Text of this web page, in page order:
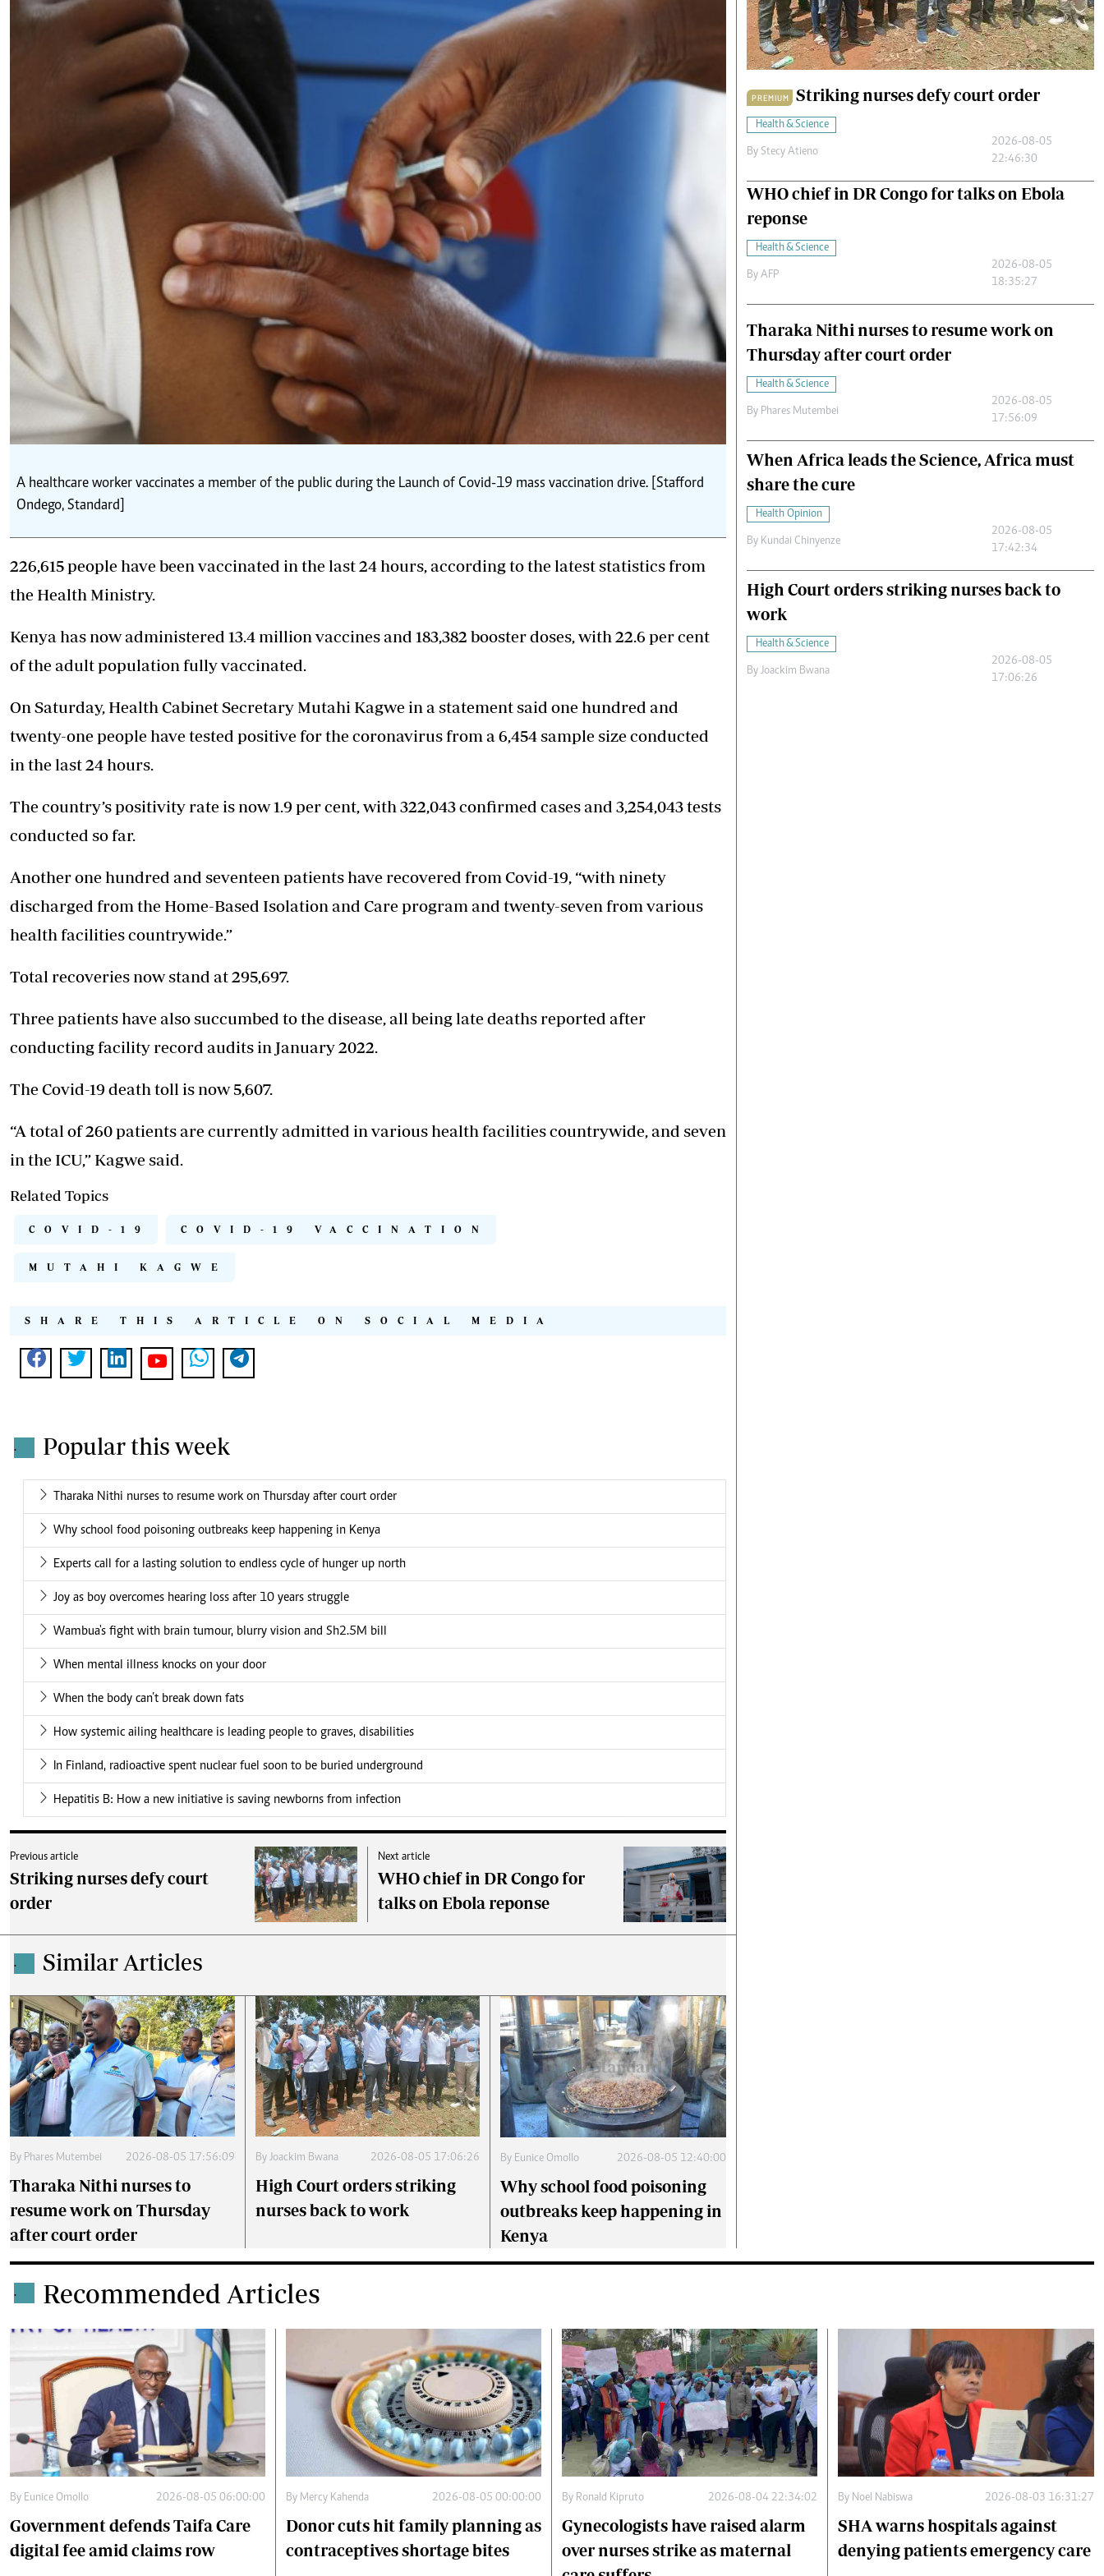
0719012111
corporate@standardmedia.co.ke
Podcasts
Farmers Market
Mkulima Expo 2021
Farmpedia
Gossip & Rumours
The Nairobian
Scandals Gossip Sports Blogs Entertainment
Cars/motors
A healthcare worker vaccinates a member of the public during the Launch of Covid-19 mass vaccination drive. [Stafford
Ondego, Standard]
226,615 people have been vaccinated in the last 24 hours, according to the latest statistics from
the Health Ministry.
Kenya has now administered 13.4 million vaccines and 183,382 booster doses, with 22.6 per cent
of the adult population fully vaccinated.
On Saturday, Health Cabinet Secretary Mutahi Kagwe in a statement said one hundred and
twenty-one people have tested positive for the coronavirus from a 6,454 sample size conducted
in the last 24 hours.
The country’s positivity rate is now 1.9 per cent, with 322,043 confirmed cases and 3,254,043 tests
conducted so far.
Another one hundred and seventeen patients have recovered from Covid-19, “with ninety
discharged from the Home-Based Isolation and Care program and twenty-seven from various
health facilities countrywide.”
Total recoveries now stand at 295,697.
Three patients have also succumbed to the disease, all being late deaths reported after
conducting facility record audits in January 2022.
The Covid-19 death toll is now 5,607.
“A total of 260 patients are currently admitted in various health facilities countrywide, and seven
in the ICU,” Kagwe said.
Related Topics
COVID-19 COVID-19 VACCINATION
MUTAHI KAGWE
SHARE THIS ARTICLE ON SOCIAL MEDIA
. Popular this week
Tharaka Nithi nurses to resume work on Thursday after court order
Why school food poisoning outbreaks keep happening in Kenya
Experts call for a lasting solution to endless cycle of hunger up north
Joy as boy overcomes hearing loss after 10 years struggle
Wambua's fight with brain tumour, blurry vision and Sh2.5M bill
When mental illness knocks on your door
When the body can’t break down fats
How systemic ailing healthcare is leading people to graves, disabilities
In Finland, radioactive spent nuclear fuel soon to be buried underground
Hepatitis B: How a new initiative is saving newborns from infection
Previous article
Striking nurses defy court
order
Next article
WHO chief in DR Congo for
talks on Ebola reponse
. Similar Articles
By Phares Mutembei 2026-08-05 17:56:09
Tharaka Nithi nurses to
resume work on Thursday
after court order
By Joackim Bwana 2026-08-05 17:06:26
High Court orders striking
nurses back to work
By Eunice Omollo 2026-08-05 12:40:00
Why school food poisoning
outbreaks keep happening in
Kenya
PREMIUM Striking nurses defy court order
Health & Science
By Stecy Atieno
2026-08-05
22:46:30
WHO chief in DR Congo for talks on Ebola
reponse
Health & Science
By AFP
2026-08-05
18:35:27
Tharaka Nithi nurses to resume work on
Thursday after court order
Health & Science
By Phares Mutembei
2026-08-05
17:56:09
When Africa leads the Science, Africa must
share the cure
Health Opinion
By Kundai Chinyenze
2026-08-05
17:42:34
High Court orders striking nurses back to
work
Health & Science
By Joackim Bwana
2026-08-05
17:06:26
. Recommended Articles
By Eunice Omollo 2026-08-05 06:00:00
Government defends Taifa Care
digital fee amid claims row
By Mercy Kahenda 2026-08-05 00:00:00
Donor cuts hit family planning as
contraceptives shortage bites
By Ronald Kipruto 2026-08-04 22:34:02
Gynecologists have raised alarm
over nurses strike as maternal
By Noel Nabiswa 2026-08-03 16:31:27
SHA warns hospitals against
denying patients emergency care